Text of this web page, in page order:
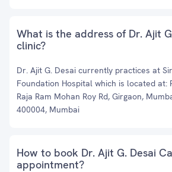
What is the address of Dr. Ajit
clinic?
Dr. Ajit G. Desai currently practices at
Foundation Hospital which is located at:
Raja Ram Mohan Roy Rd, Girgaon,
400004, Mumbai
How to book Dr. Ajit G. Desai
appointment?